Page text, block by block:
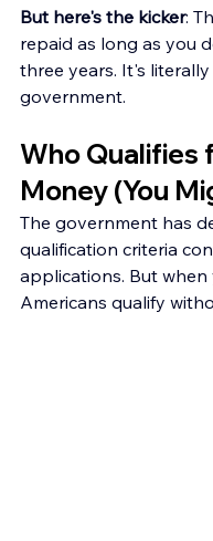
But here's the kicker:
repaid as long as you
three years. It's
government.
Who Qualifies
Money (You
The government has
qualification criteria
applications. But
Americans qualify